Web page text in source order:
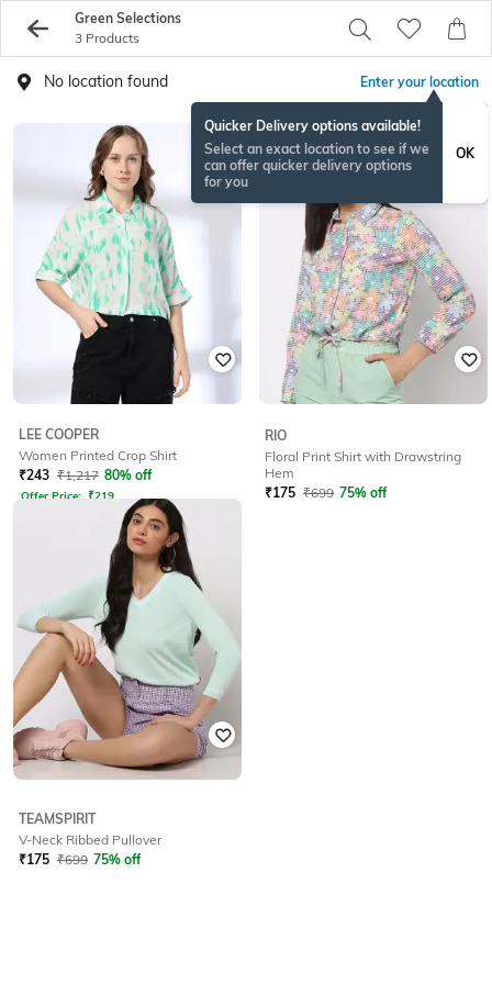
Green Selections
3 Products
No location found Enter your location
Quicker Delivery options available!
Select an exact location to see if we
can offer quicker delivery options
for you
OK
LEE COOPER
Women Printed Crop Shirt
₹243 ₹1,217 80% off
Offer Price: ₹219
RIO
Floral Print Shirt with Drawstring
Hem
₹175 ₹699 75% off
TEAMSPIRIT
V-Neck Ribbed Pullover
₹175 ₹699 75% off